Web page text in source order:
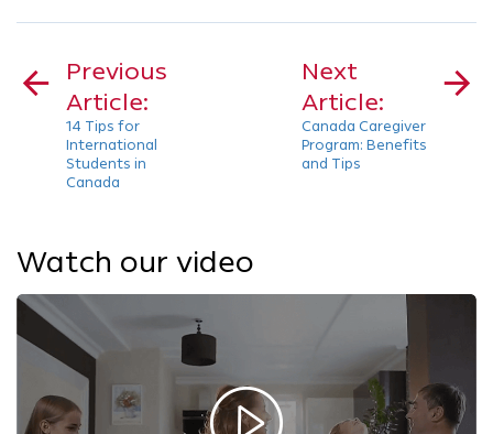
navigation
Previous
Article:
14 Tips for
International
Students in
Canada
Next
Article:
Canada Caregiver
Program: Benefits
and Tips
Watch our video